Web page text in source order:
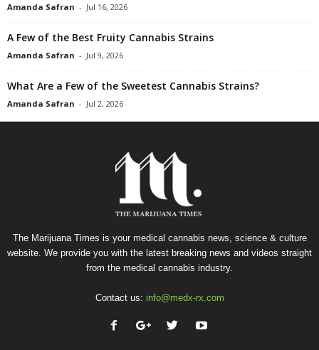
Amanda Safran - Jul 16, 2026
A Few of the Best Fruity Cannabis Strains
Amanda Safran - Jul 9, 2026
What Are a Few of the Sweetest Cannabis Strains?
Amanda Safran - Jul 2, 2026
The Marijuana Times is your medical cannabis news, science & culture
website. We provide you with the latest breaking news and videos straight
from the medical cannabis industry.
Contact us: info@medx-rx.com